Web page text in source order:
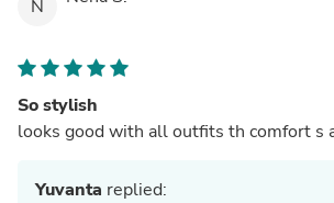
N
So stylish
looks good with all outfits th comfort s
Yuvanta replied: